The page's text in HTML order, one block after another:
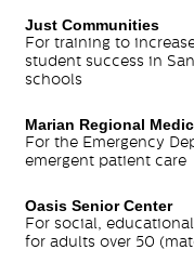
Just Communities
For training to
student success in
schools
Marian Regional
For the Emergency
emergent patient care
Oasis Senior Center
For social,
for adults over 50